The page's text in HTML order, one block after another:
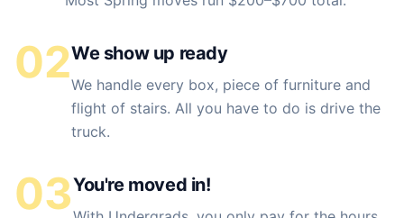
02We show up ready
We handle every box, piece of furniture and
flight of stairs. All you have to do is drive the
truck.
03You're moved in!